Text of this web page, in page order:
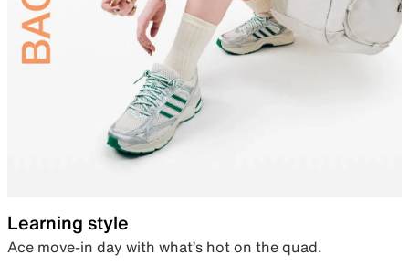
Learning style
Ace move-in day with what’s hot on the quad.